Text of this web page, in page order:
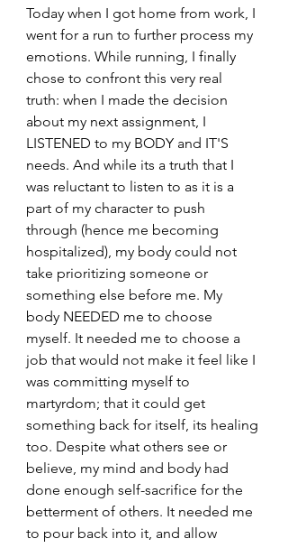
Today when I got home from work, I
went for a run to further process my
emotions. While running, I finally
chose to confront this very real
truth: when I made the decision
about my next assignment, I
LISTENED to my BODY and IT'S
needs. And while its a truth that I
was reluctant to listen to as it is a
part of my character to push
through (hence me becoming
hospitalized), my body could not
take prioritizing someone or
something else before me. My
body NEEDED me to choose
myself. It needed me to choose a
job that would not make it feel like I
was committing myself to
martyrdom; that it could get
something back for itself, its healing
too. Despite what others see or
believe, my mind and body had
done enough self-sacrifice for the
betterment of others. It needed me
to pour back into it, and allow